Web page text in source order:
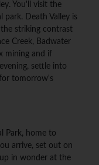
You'll visit the
Death Valley is
striking contrast
Creek, Badwater
mining and if
settle into
tomorrow's
Park, home to
arrive, set out on
in wonder at the